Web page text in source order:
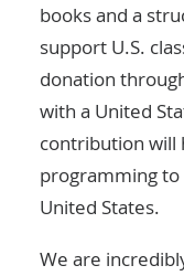
books and a
support U.S.
donation
with a United
contribution will
programming to
United States.
We are